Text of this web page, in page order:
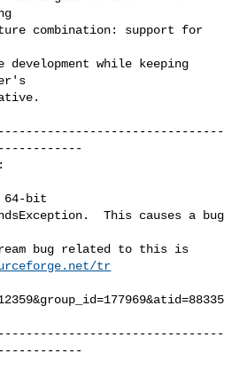
combination: support for
while keeping
64-bit
This causes a bug
bug related to this is
tr